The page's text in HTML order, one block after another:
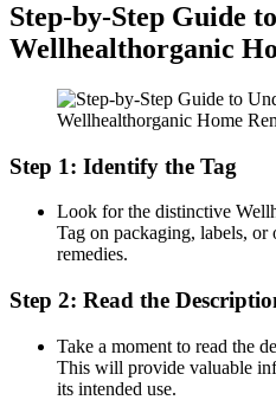
Step-by-Step Guide
Wellhealthorganic
Step 1: Identify the Tag
Look for the distinctive
Tag on packaging, labels,
remedies.
Step 2: Read the
Take a moment to read the
This will provide valuable
its intended use.